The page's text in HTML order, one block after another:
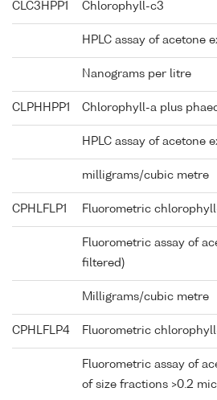
CLC3HPP1 Chlorophyll-c3
HPLC assay of acetone
Nanograms per litre
CLPHHPP1 Chlorophyll-a plus
HPLC assay of acetone
milligrams/cubic metre
CPHLFLP1 Fluorometric
Fluorometric assay of
filtered)
Milligrams/cubic metre
CPHLFLP4 Fluorometric
Fluorometric assay of
of size fractions >0.2